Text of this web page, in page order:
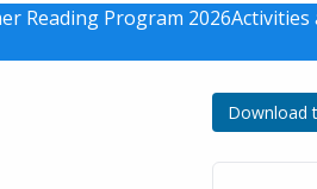
Reading Program 2026Activities
Download